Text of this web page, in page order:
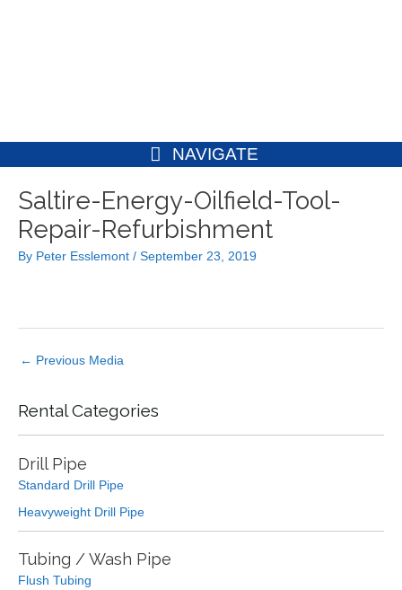
NAVIGATE
Saltire-Energy-Oilfield-Tool-
Repair-Refurbishment
By Peter Esslemont / September 23, 2019
navigation
← Previous Media
Rental Categories
Drill Pipe
Standard Drill Pipe
Heavyweight Drill Pipe
Tubing / Wash Pipe
Flush Tubing